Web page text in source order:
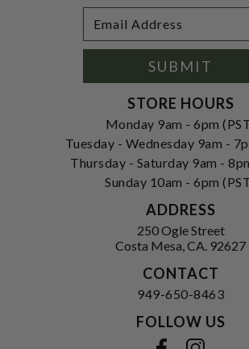
Address
SUBMIT
STORE HOURS
Monday 9am - 6pm
Tuesday - Wednesday 9am -
Thursday - Saturday 9am -
Sunday 10am - 6pm
ADDRESS
250 Ogle Street
Costa Mesa, CA. 92627
CONTACT
949-650-8463
FOLLOW US